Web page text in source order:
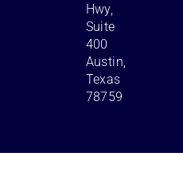
Hwy,
Suite
400
Austin,
Texas
78759